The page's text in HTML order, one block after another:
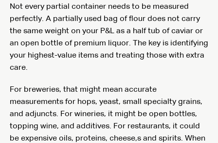
Not every partial container needs to be measured
perfectly. A partially used bag of flour does not carry
the same weight on your P&L as a half tub of caviar or
an open bottle of premium liquor. The key is identifying
your highest-value items and treating those with extra
care.
For breweries, that might mean accurate
measurements for hops, yeast, small specialty grains,
and adjuncts. For wineries, it might be open bottles,
topping wine, and additives. For restaurants, it could
be expensive oils, proteins, cheese,s and spirits. When